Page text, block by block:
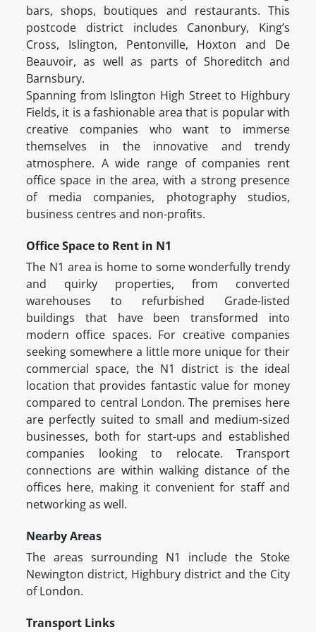
bars, shops, boutiques and restaurants. This
postcode district includes Canonbury, King’s
Cross, Islington, Pentonville, Hoxton and De
Beauvoir, as well as parts of Shoreditch and
Barnsbury.
Spanning from Islington High Street to Highbury
Fields, it is a fashionable area that is popular with
creative companies who want to immerse
themselves in the innovative and trendy
atmosphere. A wide range of companies rent
office space in the area, with a strong presence
of media companies, photography studios,
business centres and non-profits.
Office Space to Rent in N1
The N1 area is home to some wonderfully trendy
and quirky properties, from converted
warehouses to refurbished Grade-listed
buildings that have been transformed into
modern office spaces. For creative companies
seeking somewhere a little more unique for their
commercial space, the N1 district is the ideal
location that provides fantastic value for money
compared to central London. The premises here
are perfectly suited to small and medium-sized
businesses, both for start-ups and established
companies looking to relocate. Transport
connections are within walking distance of the
offices here, making it convenient for staff and
networking as well.
Nearby Areas
The areas surrounding N1 include the Stoke
Newington district, Highbury district and the City
of London.
Transport Links